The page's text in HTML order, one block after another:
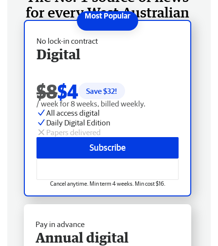
for every West Australian
No lock-in contract
Digital
$8$4 Save $32!
/ week for 8 weeks, billed weekly.
All access digital
Daily Digital Edition
Papers delivered
Subscribe
Cancel anytime. Min term 4 weeks. Min cost $16.
Pay in advance
Annual digital